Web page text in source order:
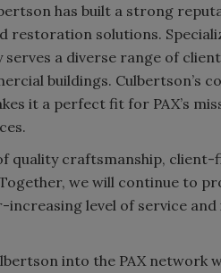
has built a strong
restoration solutions.
a diverse range of
buildings. Culbertson’s
it a perfect fit for PAX’s
quality craftsmanship,
we will continue to
level of service
into the PAX network